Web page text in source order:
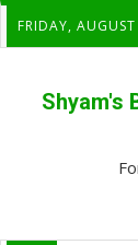
FRIDAY,
Shyam's